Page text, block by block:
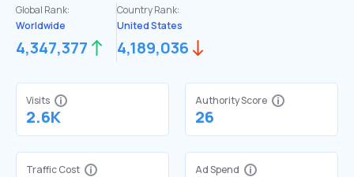
Global Rank:
Worldwide
4,347,377
Country Rank:
United States
4,189,036
Visits
2.6K
Authority Score
26
Traffic Cost Ad Spend